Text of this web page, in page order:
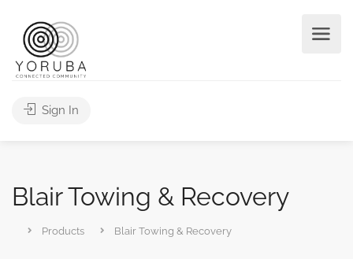
Sign In
Blair Towing & Recovery
Products Blair Towing & Recovery